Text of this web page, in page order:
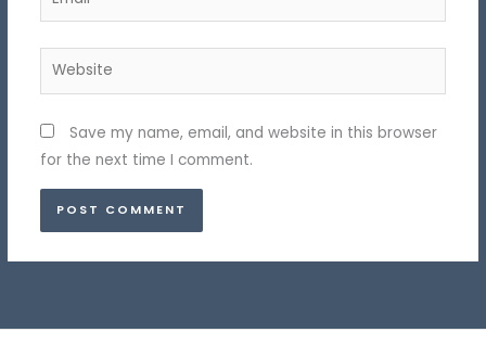
Website
Save my name, email, and website in this browser
for the next time I comment.